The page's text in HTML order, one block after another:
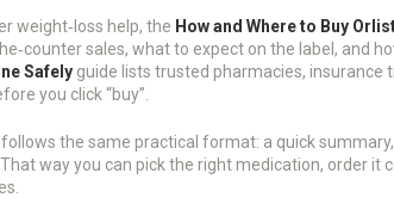
weight‑loss help, the How and Where to Buy
sales, what to expect on the label, and
Safely guide lists trusted pharmacies, insurance
you click “buy”.
follows the same practical format: a quick
way you can pick the right medication, order